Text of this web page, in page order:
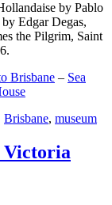
by Pablo
Edgar Degas,
the Pilgrim, Saint
Brisbane – Sea
Brisbane, museum
Victoria